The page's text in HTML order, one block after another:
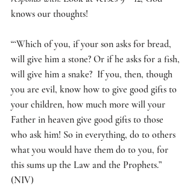
knows our thoughts!
“‘Which of you, if your son asks for bread,
will give him a stone? Or if he asks for a fish,
will give him a snake? If you, then, though
you are evil, know how to give good gifts to
your children, how much more will your
Father in heaven give good gifts to those
who ask him! So in everything, do to others
what you would have them do to you, for
this sums up the Law and the Prophets.”
(NIV)